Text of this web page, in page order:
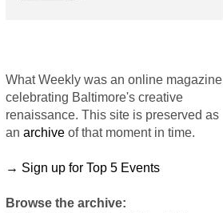
What Weekly was an online magazine
celebrating Baltimore's creative
renaissance. This site is preserved as
an archive of that moment in time.
→ Sign up for Top 5 Events
Browse the archive: